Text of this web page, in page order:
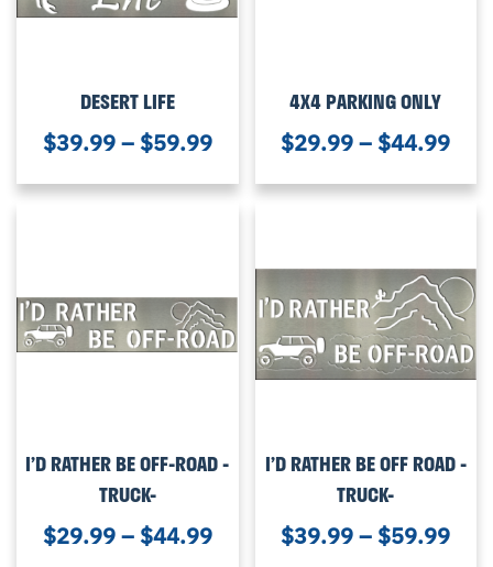
DESERT LIFE
$39.99– $59.99
4X4 PARKING ONLY
$29.99– $44.99
I’D RATHER BE OFF-ROAD -
TRUCK-
$29.99– $44.99
I’D RATHER BE OFF ROAD -
TRUCK-
$39.99– $59.99